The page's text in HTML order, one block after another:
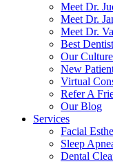
Meet Dr.
Meet Dr.
Meet Dr.
Best
Our Culture
New
Virtual
Refer A
Our Blog
Services
Facial
Sleep
Dental